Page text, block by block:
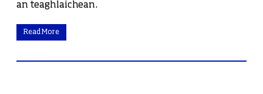
an teaghlaichean.
Read More